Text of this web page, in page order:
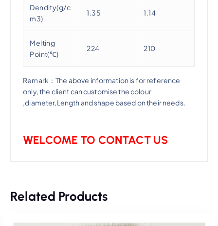
Dendity(g/c
m3)
1.35 1.14
Melting
Point(℃)
224 210
Remark：The above information is for reference
only, the client can customise the colour
,diameter,Length and shape based on their needs.
WELCOME TO CONTACT US
Related Products